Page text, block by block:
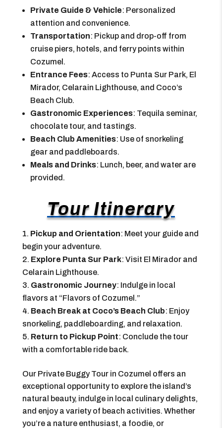
Private Guide & Vehicle: Personalized
attention and convenience.
Transportation: Pickup and drop-off from
cruise piers, hotels, and ferry points within
Cozumel.
Entrance Fees: Access to Punta Sur Park, El
Mirador, Celarain Lighthouse, and Coco’s
Beach Club.
Gastronomic Experiences: Tequila seminar,
chocolate tour, and tastings.
Beach Club Amenities: Use of snorkeling
gear and paddleboards.
Meals and Drinks: Lunch, beer, and water are
provided.
Tour Itinerary
Pickup and Orientation: Meet your guide and
begin your adventure.
Explore Punta Sur Park: Visit El Mirador and
Celarain Lighthouse.
Gastronomic Journey: Indulge in local
flavors at “Flavors of Cozumel.”
Beach Break at Coco’s Beach Club: Enjoy
snorkeling, paddleboarding, and relaxation.
Return to Pickup Point: Conclude the tour
with a comfortable ride back.
Our Private Buggy Tour in Cozumel offers an
exceptional opportunity to explore the island’s
natural beauty, indulge in local culinary delights,
and enjoy a variety of beach activities. Whether
you’re a nature enthusiast, a foodie, or